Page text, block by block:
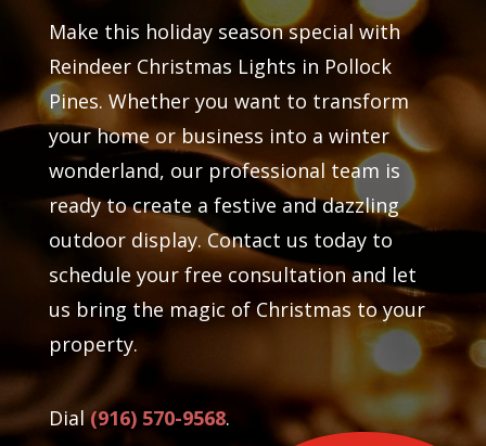
Make this holiday season special with
Reindeer Christmas Lights in Pollock
Pines. Whether you want to transform
your home or business into a winter
wonderland, our professional team is
ready to create a festive and dazzling
outdoor display. Contact us today to
schedule your free consultation and let
us bring the magic of Christmas to your
property.
Dial(916) 570-9568.